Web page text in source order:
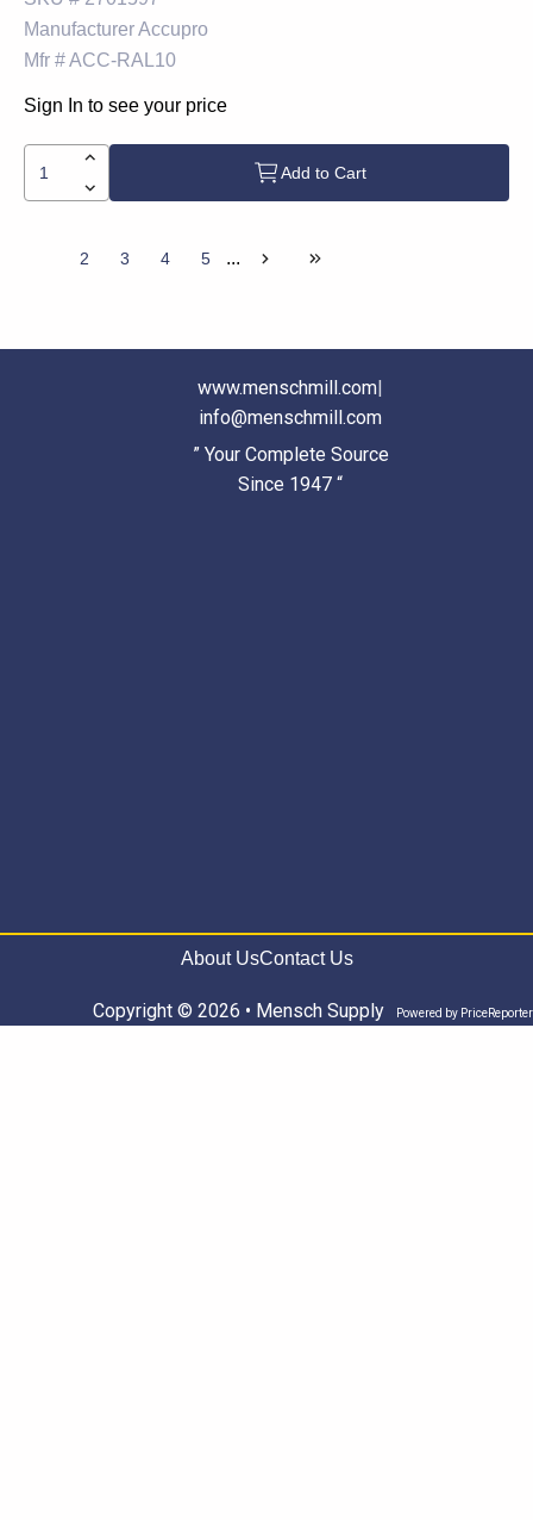
ManufacturerAccupro
Mfr #ACC-RAL10
Sign In to see your price
Add to Cart
2 3 4 5 ...
www.menschmill.com
info@menschmill.com
” Your Complete Source
Since 1947 “
About UsContact Us
Copyright © 2026 • Mensch Supply Powered by PriceReporter